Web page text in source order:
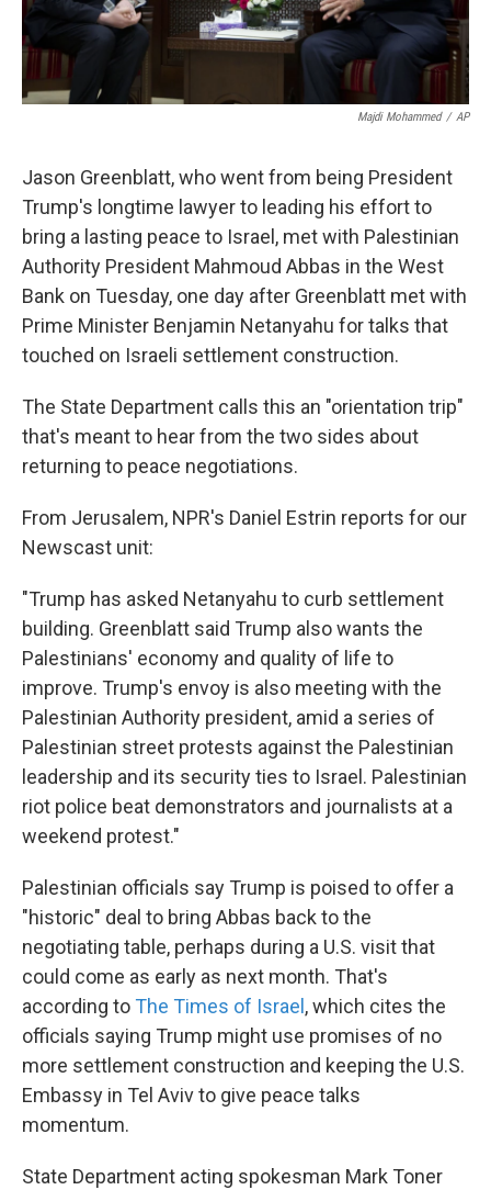
Majdi Mohammed / AP
Jason Greenblatt, who went from being President
Trump's longtime lawyer to leading his effort to
bring a lasting peace to Israel, met with Palestinian
Authority President Mahmoud Abbas in the West
Bank on Tuesday, one day after Greenblatt met with
Prime Minister Benjamin Netanyahu for talks that
touched on Israeli settlement construction.
The State Department calls this an "orientation trip"
that's meant to hear from the two sides about
returning to peace negotiations.
From Jerusalem, NPR's Daniel Estrin reports for our
Newscast unit:
"Trump has asked Netanyahu to curb settlement
building. Greenblatt said Trump also wants the
Palestinians' economy and quality of life to
improve. Trump's envoy is also meeting with the
Palestinian Authority president, amid a series of
Palestinian street protests against the Palestinian
leadership and its security ties to Israel. Palestinian
riot police beat demonstrators and journalists at a
weekend protest."
Palestinian officials say Trump is poised to offer a
"historic" deal to bring Abbas back to the
negotiating table, perhaps during a U.S. visit that
could come as early as next month. That's
according to The Times of Israel , which cites the
officials saying Trump might use promises of no
more settlement construction and keeping the U.S.
Embassy in Tel Aviv to give peace talks
momentum.
State Department acting spokesman Mark Toner